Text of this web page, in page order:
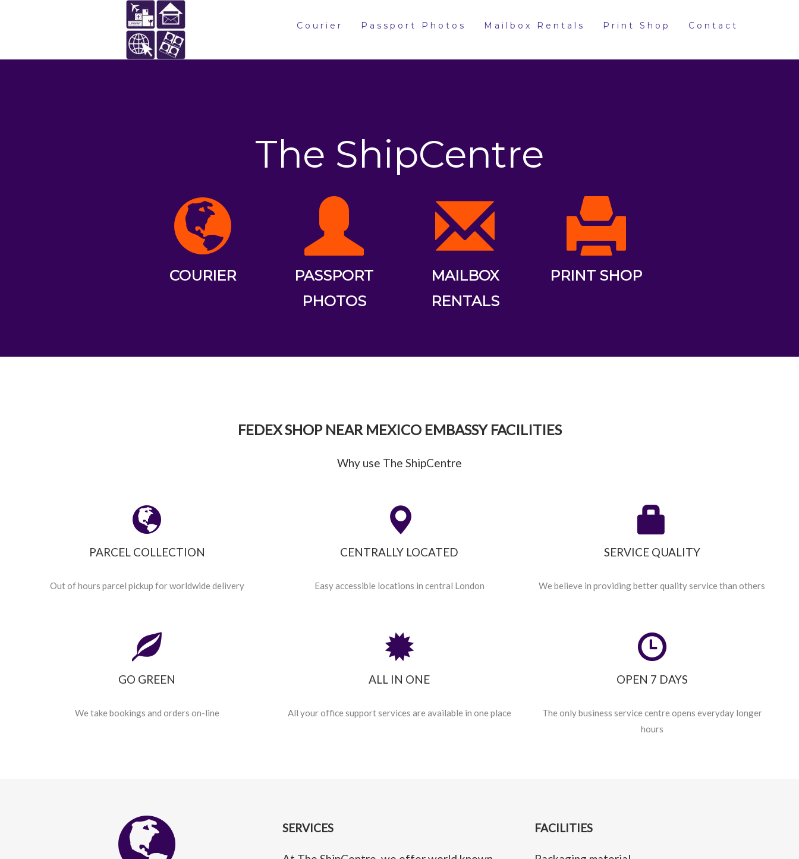
Courier Passport Photos Mailbox Rentals Print Shop Contact
The ShipCentre
COURIER
PASSPORT
PHOTOS
MAILBOX
RENTALS
PRINT SHOP
FEDEX SHOP NEAR MEXICO EMBASSY FACILITIES
Why use The ShipCentre
PARCEL COLLECTION
Out of hours parcel pickup for worldwide delivery
CENTRALLY LOCATED
Easy accessible locations in central London
SERVICE QUALITY
We believe in providing better quality service than others
GO GREEN
We take bookings and orders on-line
ALL IN ONE
All your office support services are available in one place
OPEN 7 DAYS
The only business service centre opens everyday longer
hours
SERVICES FACILITIES